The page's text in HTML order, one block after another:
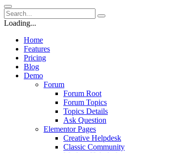
Loading...
Home
Features
Pricing
Blog
Demo
Forum
Forum Root
Forum Topics
Topics Details
Ask Question
Elementor Pages
Creative Helpdesk
Classic Community